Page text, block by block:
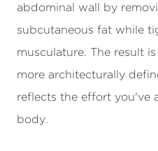
abdominal wall by
subcutaneous fat while
musculature. The result
more architecturally
reflects the effort you've
body.